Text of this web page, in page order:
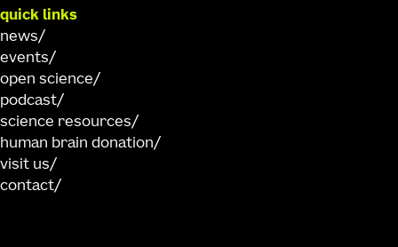
quick links
news
events
open science
podcast
science resources
human brain donation
visit us
contact